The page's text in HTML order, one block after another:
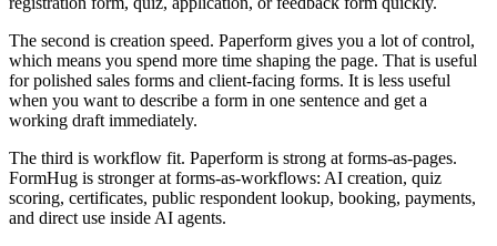
The second is creation speed. Paperform gives you a lot of control,
which means you spend more time shaping the page. That is useful
for polished sales forms and client-facing forms. It is less useful
when you want to describe a form in one sentence and get a
working draft immediately.
The third is workflow fit. Paperform is strong at forms-as-pages.
FormHug is stronger at forms-as-workflows: AI creation, quiz
scoring, certificates, public respondent lookup, booking, payments,
and direct use inside AI agents.